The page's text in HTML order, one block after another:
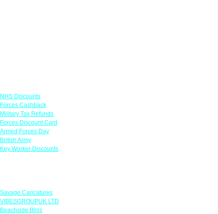
NHS Discounts
Forces Cashback
Military Tax Refunds
Forces Discount Card
Armed Forces Day
British Army
Key Worker Discounts
Savage Caricatures
VIBESGROUPUK LTD
Beachside Bliss